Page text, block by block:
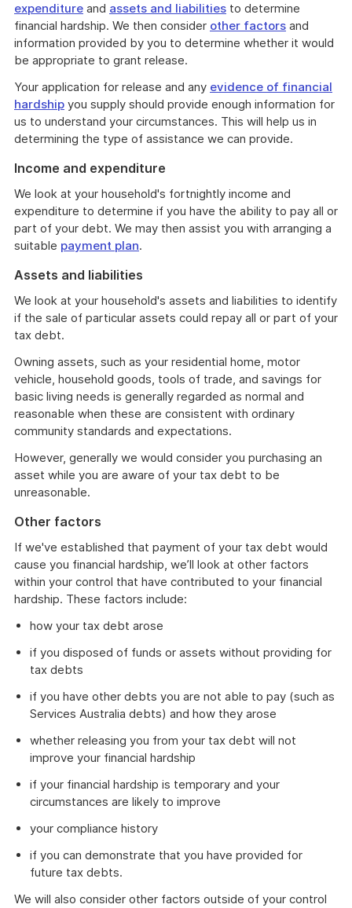
expenditure and assets and liabilities to determine
financial hardship. We then consider other factors and
information provided by you to determine whether it would
be appropriate to grant release.
Your application for release and any evidence of financial
hardship you supply should provide enough information for
us to understand your circumstances. This will help us in
determining the type of assistance we can provide.
Income and expenditure
We look at your household's fortnightly income and
expenditure to determine if you have the ability to pay all or
part of your debt. We may then assist you with arranging a
suitable payment plan.
Assets and liabilities
We look at your household's assets and liabilities to identify
if the sale of particular assets could repay all or part of your
tax debt.
Owning assets, such as your residential home, motor
vehicle, household goods, tools of trade, and savings for
basic living needs is generally regarded as normal and
reasonable when these are consistent with ordinary
community standards and expectations.
However, generally we would consider you purchasing an
asset while you are aware of your tax debt to be
unreasonable.
Other factors
If we've established that payment of your tax debt would
cause you financial hardship, we’ll look at other factors
within your control that have contributed to your financial
hardship. These factors include:
how your tax debt arose
if you disposed of funds or assets without providing for
tax debts
if you have other debts you are not able to pay (such as
Services Australia debts) and how they arose
whether releasing you from your tax debt will not
improve your financial hardship
if your financial hardship is temporary and your
circumstances are likely to improve
your compliance history
if you can demonstrate that you have provided for
future tax debts.
We will also consider other factors outside of your control